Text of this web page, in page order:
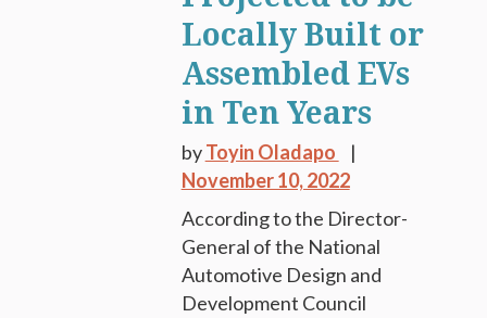
Locally Built or
Assembled EVs
in Ten Years
byToyin Oladapo
November 10, 2022
According to the Director-
General of the National
Automotive Design and
Development Council